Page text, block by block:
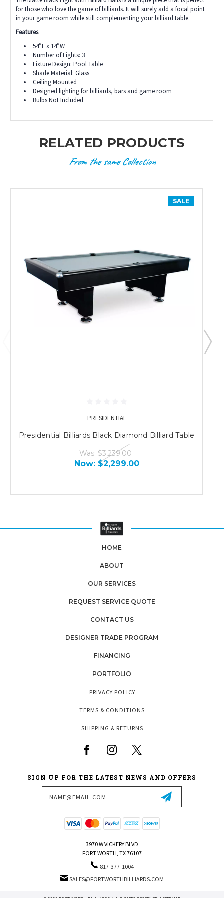
for those who love the game of billiards. It will surely add a focal point
in your game room while still complementing your billiard table.
Features
54″L x 14″W
Number of Lights: 3
Fixture Design: Pool Table
Shade Material: Glass
Ceiling Mounted
Designed lighting for billiards, bars and game room
Bulbs Not Included
RELATED PRODUCTS
From the same Collection
SALE
PRESIDENTIAL
Presidential Billiards Black Diamond Billiard Table
Was: $3,239.00
Now: $2,299.00
HOME
ABOUT
OUR SERVICES
REQUEST SERVICE QUOTE
CONTACT US
DESIGNER TRADE PROGRAM
FINANCING
PORTFOLIO
PRIVACY POLICY
TERMS & CONDITIONS
SHIPPING & RETURNS
SIGN UP FOR THE LATEST NEWS AND OFFERS
3970 W VICKERY BLVD
FORT WORTH, TX 76107
817-377-1004
SALES@FORTWORTHBILLIARDS.COM